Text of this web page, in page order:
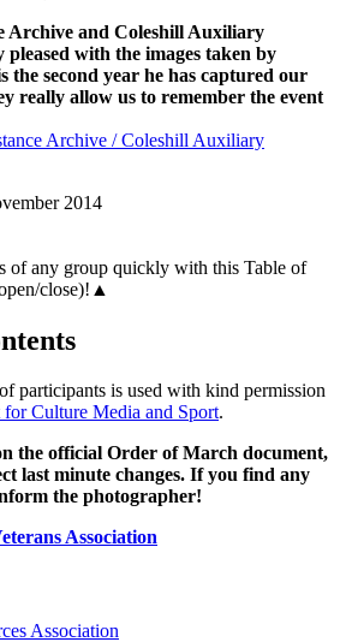
Archive and Coleshill Auxiliary
pleased with the images taken by
the second year he has captured our
really allow us to remember the event
Archive / Coleshill Auxiliary
2014
of any group quickly with this Table of
close)! ▲
participants is used with kind permission
for Culture Media and Sport.
the official Order of March document,
last minute changes. If you find any
the photographer!
Association
Association